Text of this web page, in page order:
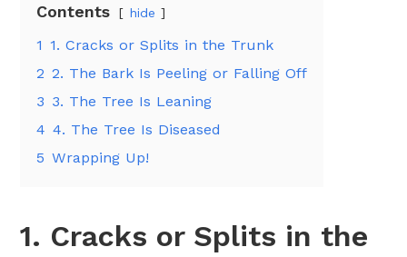
Contents hide
1 1. Cracks or Splits in the Trunk
2 2. The Bark Is Peeling or Falling Off
3 3. The Tree Is Leaning
4 4. The Tree Is Diseased
5 Wrapping Up!
1. Cracks or Splits in the